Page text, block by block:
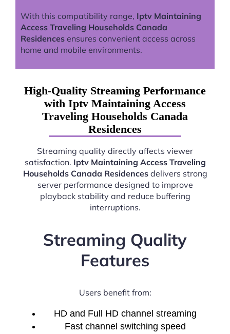
With this compatibility range, Iptv Maintaining
Access Traveling Households Canada
Residences ensures convenient access across
home and mobile environments.
High-Quality Streaming Performance
with Iptv Maintaining Access
Traveling Households Canada
Residences
Streaming quality directly affects viewer
satisfaction. Iptv Maintaining Access Traveling
Households Canada Residencesdelivers strong
server performance designed to improve
playback stability and reduce buffering
interruptions.
Streaming Quality
Features
Users benefit from:
HD and Full HD channel streaming
Fast channel switching speed